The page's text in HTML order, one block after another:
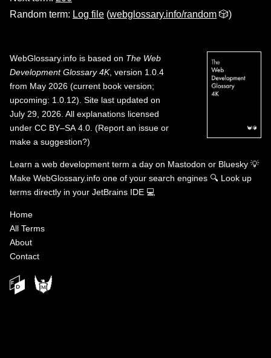
Random term: Log file (webglossary.info/random 🎲)
WebGlossary.info is based on The Web
Development Glossary 4K, version 1.0.4
from May 2026 (current book version;
upcoming: 1.0.12). Site last updated on
July 29, 2026. All explanations licensed
under CC BY–SA 4.0 (Report an issue or
make a suggestion?)
Learn a web development term a day on Mastodon or Bluesky 💡
Make WebGlossary.info one of your search engines 🔍 Look up
terms directly in your JetBrains IDE 💻
Home
All Terms
About
Contact